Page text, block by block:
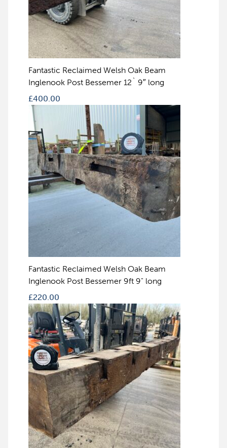
Fantastic Reclaimed Welsh Oak Beam
Inglenook Post Bessemer 12` 9″ long
£400.00
Fantastic Reclaimed Welsh Oak Beam
Inglenook Post Bessemer 9ft 9" long
£220.00